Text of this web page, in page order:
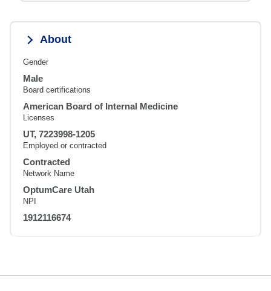
About
Gender
Male
Board certifications
American Board of Internal Medicine
Licenses
UT, 7223998-1205
Employed or contracted
Contracted
Network Name
OptumCare Utah
NPI
1912116674